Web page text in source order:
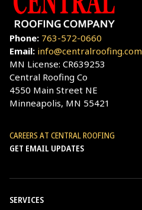
Central Roofing Co
4550 Main Street NE
Minneapolis, MN 55421
CAREERS AT CENTRAL ROOFING
Phone: 763-572-0660
Email: info@centralroofing.com
MN License: CR639253
GET EMAIL UPDATES
SERVICES